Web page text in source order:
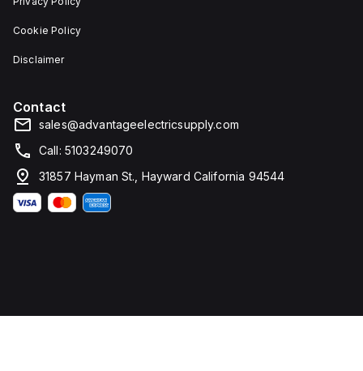
Cookie Policy
Disclaimer
Contact
sales@advantageelectricsupply.com
Call: 5103249070
31857 Hayman St., Hayward California 94544